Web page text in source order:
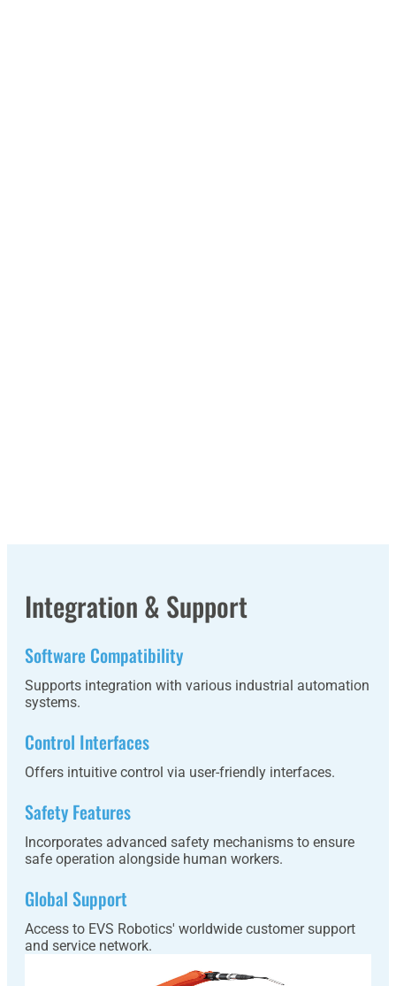
Integration & Support
Software Compatibility
Supports integration with various industrial automation
systems.
Control Interfaces
Offers intuitive control via user-friendly interfaces.
Safety Features
Incorporates advanced safety mechanisms to ensure
safe operation alongside human workers.
Global Support
Access to EVS Robotics' worldwide customer support
and service network.